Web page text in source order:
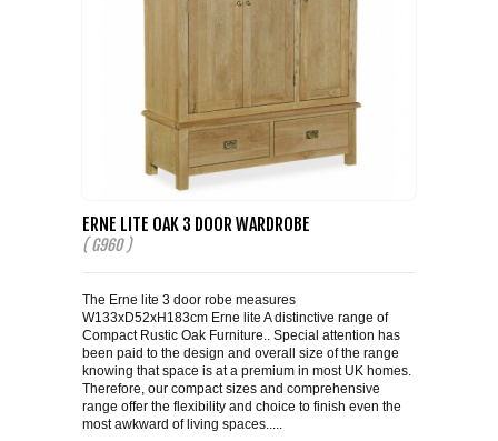
ERNE LITE OAK 3 DOOR WARDROBE
( G960 )
The Erne lite 3 door robe measures
W133xD52xH183cm Erne lite A distinctive range of
Compact Rustic Oak Furniture.. Special attention has
been paid to the design and overall size of the range
knowing that space is at a premium in most UK homes.
Therefore, our compact sizes and comprehensive
range offer the flexibility and choice to finish even the
most awkward of living spaces.....